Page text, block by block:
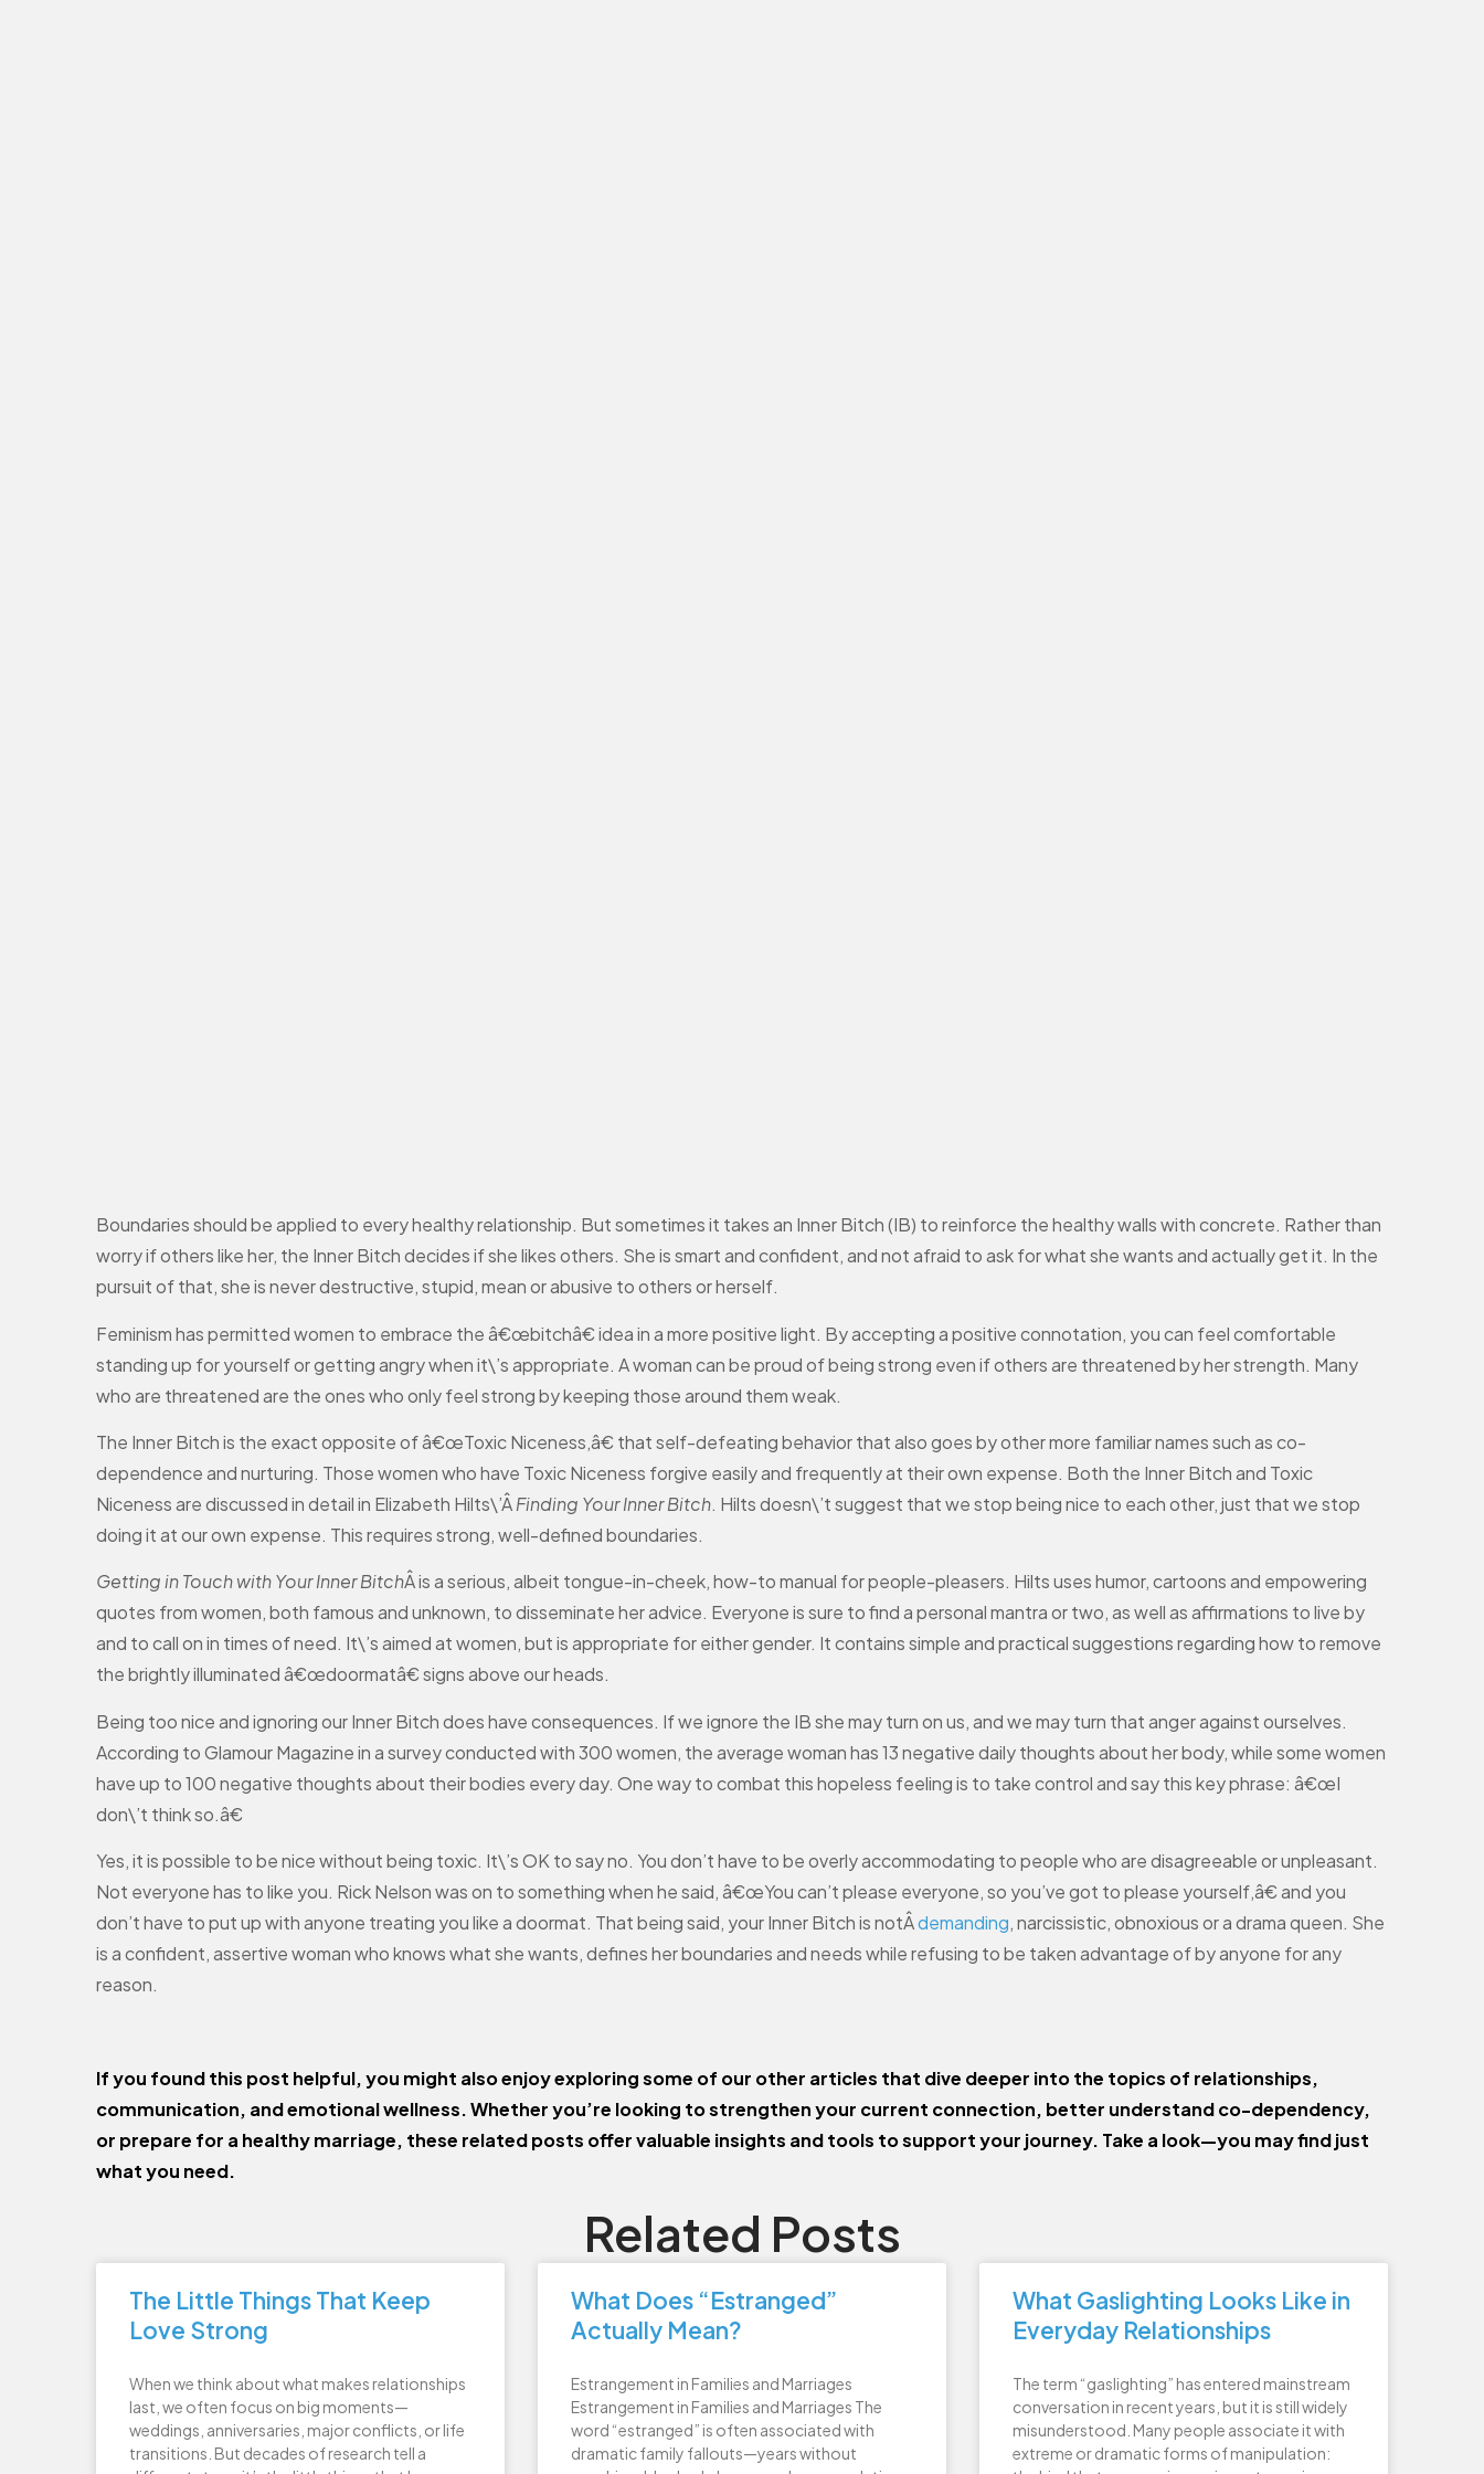
Boundaries should be applied to every healthy relationship. But sometimes it takes an Inner Bitch (IB) to reinforce the healthy walls with concrete. Rather than
worry if others like her, the Inner Bitch decides if she likes others. She is smart and confident, and not afraid to ask for what she wants and actually get it. In the
pursuit of that, she is never destructive, stupid, mean or abusive to others or herself.
Feminism has permitted women to embrace the â€œbitchâ€ idea in a more positive light. By accepting a positive connotation, you can feel comfortable
standing up for yourself or getting angry when it\’s appropriate. A woman can be proud of being strong even if others are threatened by her strength. Many
who are threatened are the ones who only feel strong by keeping those around them weak.
The Inner Bitch is the exact opposite of â€œToxic Niceness,â€ that self-defeating behavior that also goes by other more familiar names such as co-
dependence and nurturing. Those women who have Toxic Niceness forgive easily and frequently at their own expense. Both the Inner Bitch and Toxic
Niceness are discussed in detail in Elizabeth Hilts\’ÂFinding Your Inner Bitch. Hilts doesn\’t suggest that we stop being nice to each other, just that we stop
doing it at our own expense. This requires strong, well-defined boundaries.
Getting in Touch with Your Inner BitchÂ is a serious, albeit tongue-in-cheek, how-to manual for people-pleasers. Hilts uses humor, cartoons and empowering
quotes from women, both famous and unknown, to disseminate her advice. Everyone is sure to find a personal mantra or two, as well as affirmations to live by
and to call on in times of need. It\’s aimed at women, but is appropriate for either gender. It contains simple and practical suggestions regarding how to remove
the brightly illuminated â€œdoormatâ€ signs above our heads.
Being too nice and ignoring our Inner Bitch does have consequences. If we ignore the IB she may turn on us, and we may turn that anger against ourselves.
According to Glamour Magazine in a survey conducted with 300 women, the average woman has 13 negative daily thoughts about her body, while some women
have up to 100 negative thoughts about their bodies every day. One way to combat this hopeless feeling is to take control and say this key phrase: â€œI
don\’t think so.â€
Yes, it is possible to be nice without being toxic. It\’s OK to say no. You don’t have to be overly accommodating to people who are disagreeable or unpleasant.
Not everyone has to like you. Rick Nelson was on to something when he said, â€œYou can’t please everyone, so you’ve got to please yourself,â€ and you
don’t have to put up with anyone treating you like a doormat. That being said, your Inner Bitch is notÂdemanding, narcissistic, obnoxious or a drama queen. She
is a confident, assertive woman who knows what she wants, defines her boundaries and needs while refusing to be taken advantage of by anyone for any
reason.
If you found this post helpful, you might also enjoy exploring some of our other articles that dive deeper into the topics of relationships,
communication, and emotional wellness. Whether you’re looking to strengthen your current connection, better understand co-dependency,
or prepare for a healthy marriage, these related posts offer valuable insights and tools to support your journey. Take a look—you may find just
what you need.
Related Posts
The Little Things That Keep
Love Strong
When we think about what makes relationships
last, we often focus on big moments—
weddings, anniversaries, major conflicts, or life
transitions. But decades of research tell a
What Does “Estranged”
Actually Mean?
Estrangement in Families and Marriages
Estrangement in Families and Marriages The
word “estranged” is often associated with
dramatic family fallouts—years without
What Gaslighting Looks Like in
Everyday Relationships
The term “gaslighting” has entered mainstream
conversation in recent years, but it is still widely
misunderstood. Many people associate it with
extreme or dramatic forms of manipulation: